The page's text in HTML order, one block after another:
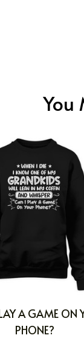
You
A GAME ON
PHONE?